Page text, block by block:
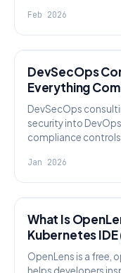
Feb 2026
DevSecOps
Everything
DevSecOps
security into
compliance
Jan 2026
What Is
Kubernetes
OpenLens is a free,
helps developers